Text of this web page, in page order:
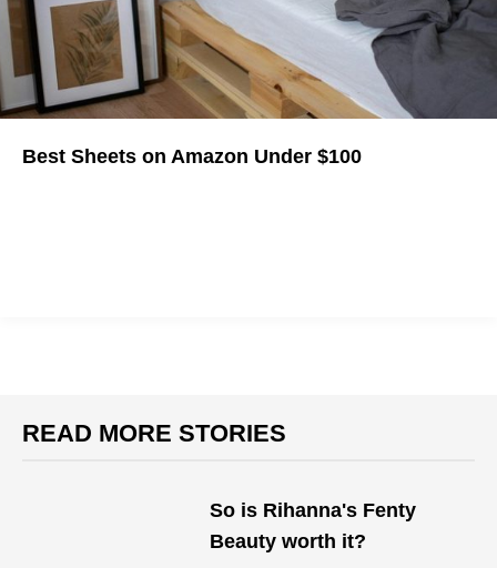
Best Sheets on Amazon Under $100
READ MORE STORIES
So is Rihanna's Fenty
Beauty worth it?